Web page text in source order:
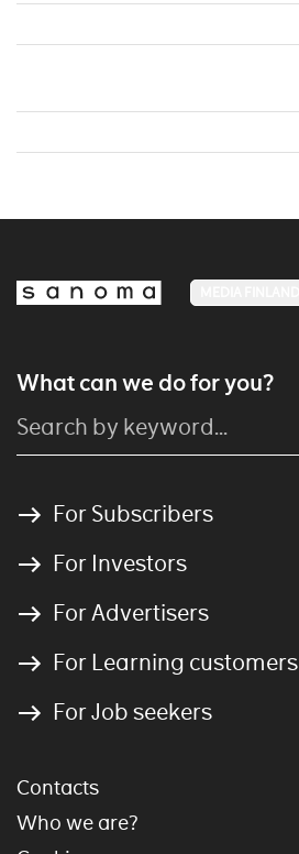
What can we do for you?
For Subscribers
For Investors
For Advertisers
For Learning customers
For Job seekers
Contacts
Who we are?